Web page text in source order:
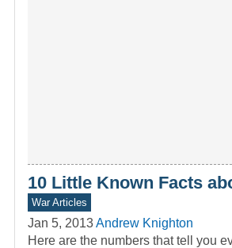
10 Little Known Facts
War Articles
Jan 5, 2013Andrew Knighton
Here are the numbers that tell you